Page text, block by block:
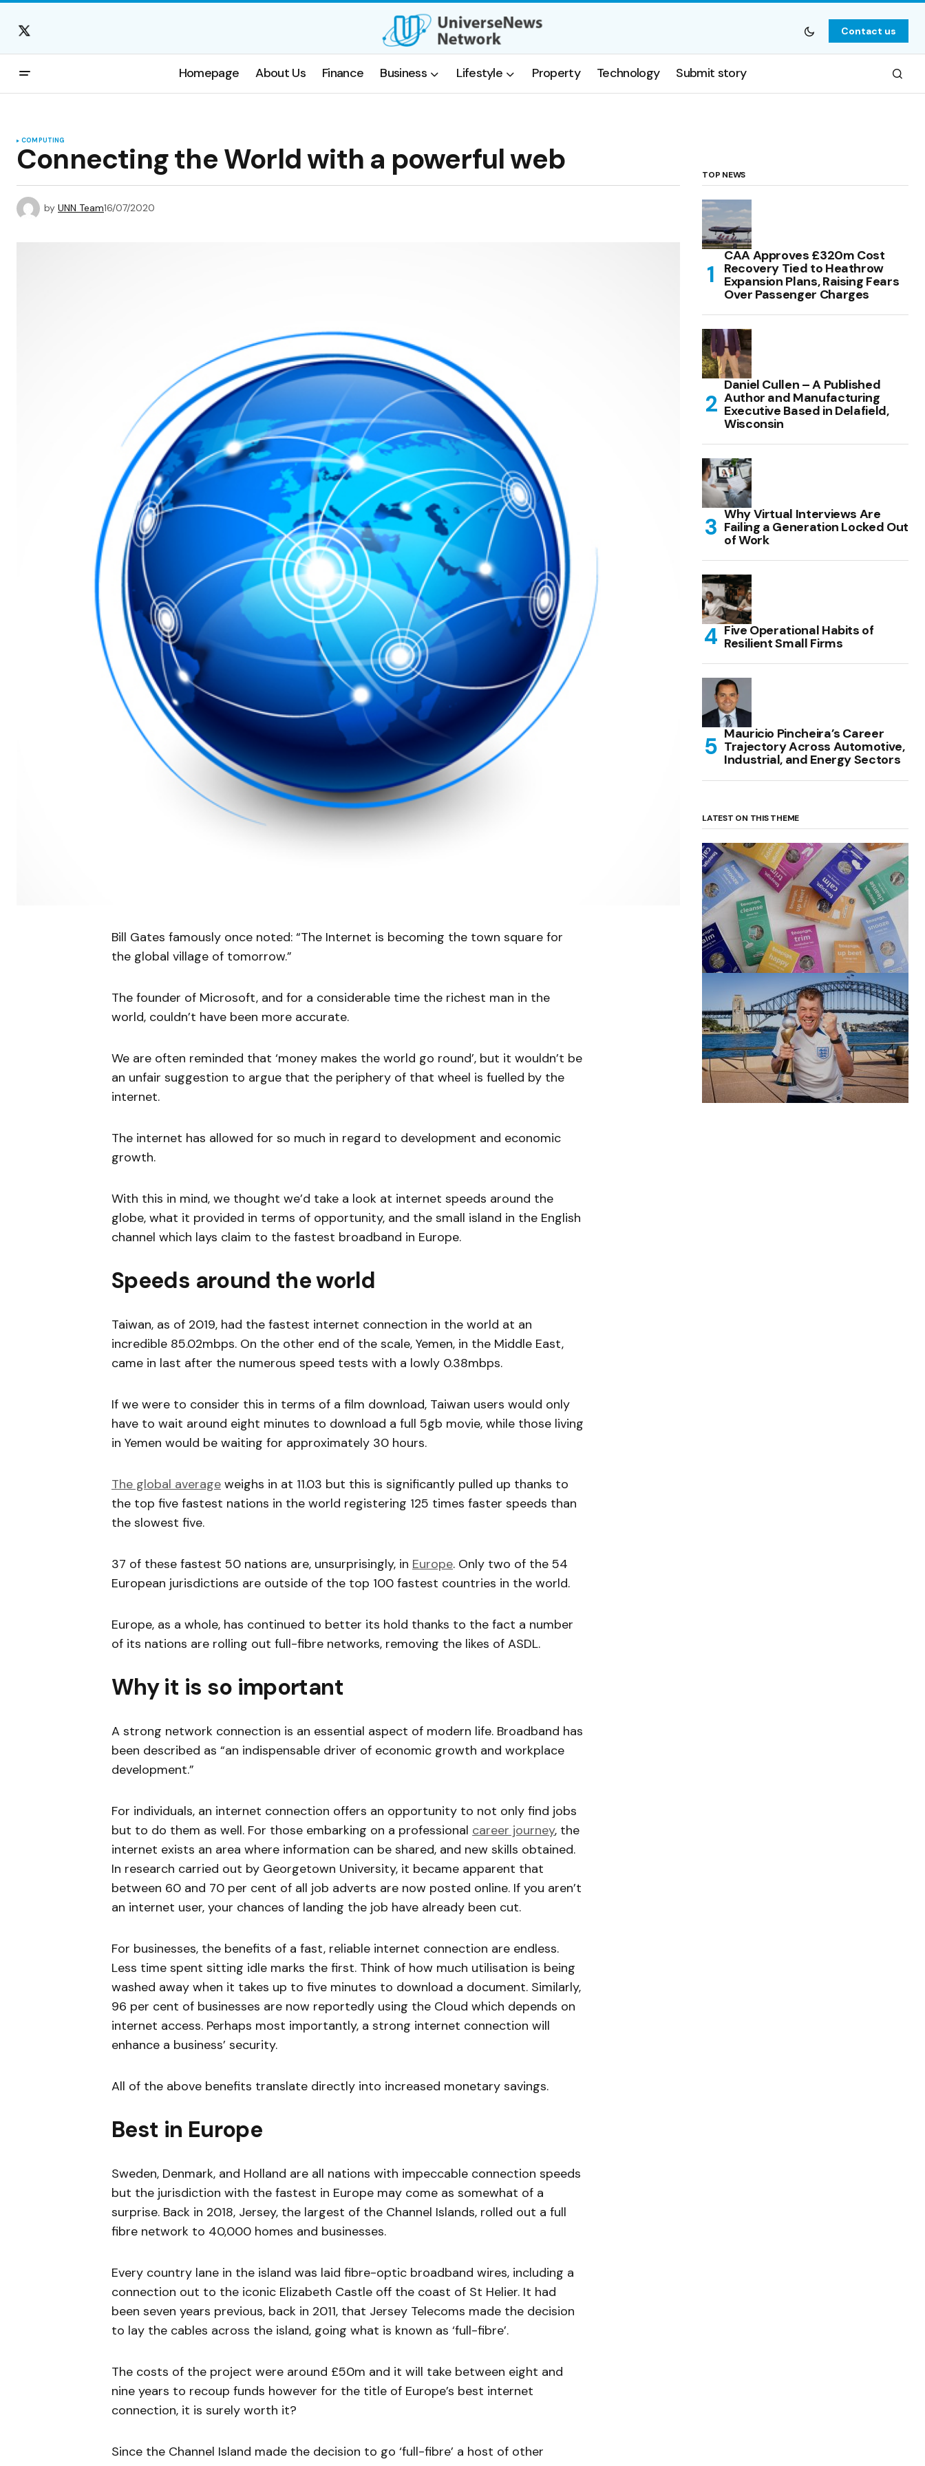
Contact us
Homepage About Us Finance Business Lifestyle Property Technology Submit story
COMPUTING
Connecting the World with a powerful web
by UNN Team16/07/2020
Bill Gates famously once noted: “The Internet is becoming the town square for
the global village of tomorrow.”
The founder of Microsoft, and for a considerable time the richest man in the
world, couldn’t have been more accurate.
We are often reminded that ‘money makes the world go round’, but it wouldn’t be
an unfair suggestion to argue that the periphery of that wheel is fuelled by the
internet.
The internet has allowed for so much in regard to development and economic
growth.
With this in mind, we thought we’d take a look at internet speeds around the
globe, what it provided in terms of opportunity, and the small island in the English
channel which lays claim to the fastest broadband in Europe.
Speeds around the world
Taiwan, as of 2019, had the fastest internet connection in the world at an
incredible 85.02mbps. On the other end of the scale, Yemen, in the Middle East,
came in last after the numerous speed tests with a lowly 0.38mbps.
If we were to consider this in terms of a film download, Taiwan users would only
have to wait around eight minutes to download a full 5gb movie, while those living
in Yemen would be waiting for approximately 30 hours.
The global average weighs in at 11.03 but this is significantly pulled up thanks to
the top five fastest nations in the world registering 125 times faster speeds than
the slowest five.
37 of these fastest 50 nations are, unsurprisingly, in Europe. Only two of the 54
European jurisdictions are outside of the top 100 fastest countries in the world.
Europe, as a whole, has continued to better its hold thanks to the fact a number
of its nations are rolling out full-fibre networks, removing the likes of ASDL.
Why it is so important
A strong network connection is an essential aspect of modern life. Broadband has
been described as “an indispensable driver of economic growth and workplace
development.”
For individuals, an internet connection offers an opportunity to not only find jobs
but to do them as well. For those embarking on a professional career journey, the
internet exists an area where information can be shared, and new skills obtained.
In research carried out by Georgetown University, it became apparent that
between 60 and 70 per cent of all job adverts are now posted online. If you aren’t
an internet user, your chances of landing the job have already been cut.
For businesses, the benefits of a fast, reliable internet connection are endless.
Less time spent sitting idle marks the first. Think of how much utilisation is being
washed away when it takes up to five minutes to download a document. Similarly,
96 per cent of businesses are now reportedly using the Cloud which depends on
internet access. Perhaps most importantly, a strong internet connection will
enhance a business’ security.
All of the above benefits translate directly into increased monetary savings.
Best in Europe
Sweden, Denmark, and Holland are all nations with impeccable connection speeds
but the jurisdiction with the fastest in Europe may come as somewhat of a
surprise. Back in 2018, Jersey, the largest of the Channel Islands, rolled out a full
fibre network to 40,000 homes and businesses.
Every country lane in the island was laid fibre-optic broadband wires, including a
connection out to the iconic Elizabeth Castle off the coast of St Helier. It had
been seven years previous, back in 2011, that Jersey Telecoms made the decision
to lay the cables across the island, going what is known as ‘full-fibre’.
The costs of the project were around £50m and it will take between eight and
nine years to recoup funds however for the title of Europe’s best internet
connection, it is surely worth it?
Since the Channel Island made the decision to go ‘full-fibre’ a host of other
TOP NEWS
CAA Approves £320m Cost
Recovery Tied to Heathrow
Expansion Plans, Raising Fears
Over Passenger Charges
Daniel Cullen – A Published
Author and Manufacturing
Executive Based in Delafield,
Wisconsin
Why Virtual Interviews Are
Failing a Generation Locked Out
of Work
Five Operational Habits of
Resilient Small Firms
Mauricio Pincheira’s Career
Trajectory Across Automotive,
Industrial, and Energy Sectors
LATEST ON THIS THEME
(no title)
by Roger Bishop 06/01/2022
(no title)
by Roger Bishop 19/07/2023